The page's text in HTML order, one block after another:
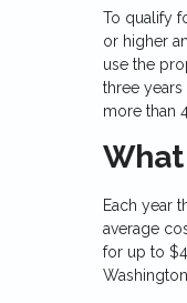
To qualify
or higher
use the
three
more than
Each year
average
for up to